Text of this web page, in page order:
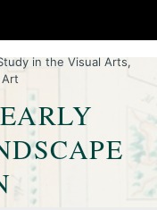
in the Visual Arts,